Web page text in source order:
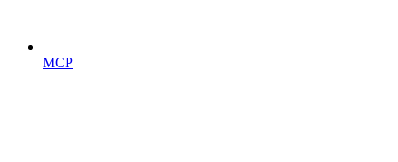
MCP